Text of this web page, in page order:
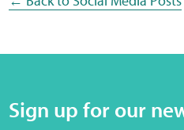
Sign up for our
Contact